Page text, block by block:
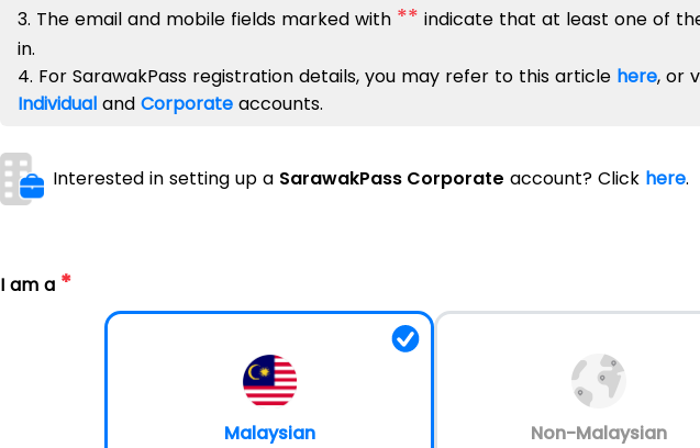
3. The email and mobile fields marked with ** indicate that at least one of
in.
4. For SarawakPass registration details, you may refer to this article here, or
Individual andCorporate accounts.
Interested in setting up a SarawakPass Corporate account? Click here.
I am a *
Malaysian Non-Malaysian